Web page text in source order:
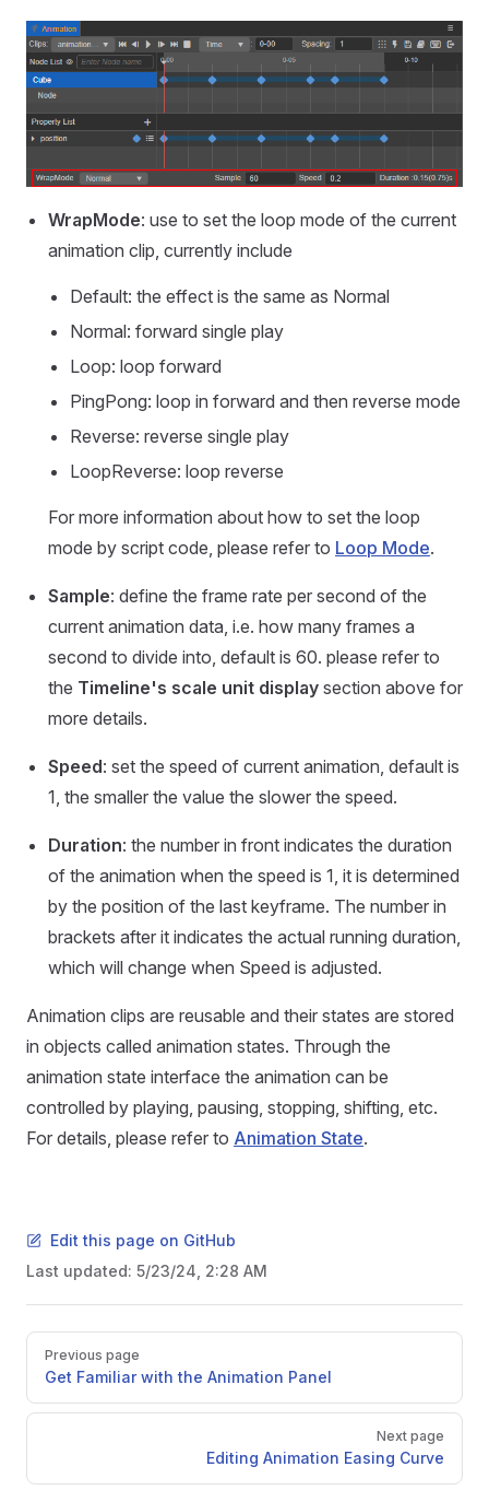
WrapMode: use to set the loop mode of the current
animation clip, currently include
Default: the effect is the same as Normal
Normal: forward single play
Loop: loop forward
PingPong: loop in forward and then reverse mode
Reverse: reverse single play
LoopReverse: loop reverse
For more information about how to set the loop
mode by script code, please refer to Loop Mode.
Sample: define the frame rate per second of the
current animation data, i.e. how many frames a
second to divide into, default is 60. please refer to
the Timeline's scale unit display section above for
more details.
Speed: set the speed of current animation, default is
1, the smaller the value the slower the speed.
Duration: the number in front indicates the duration
of the animation when the speed is 1, it is determined
by the position of the last keyframe. The number in
brackets after it indicates the actual running duration,
which will change when Speed is adjusted.
Animation clips are reusable and their states are stored
in objects called animation states. Through the
animation state interface the animation can be
controlled by playing, pausing, stopping, shifting, etc.
For details, please refer to Animation State.
Edit this page on GitHub
Last updated: 5/23/24, 2:28 AM
Pager
Previous page
Get Familiar with the Animation Panel
Next page
Editing Animation Easing Curve